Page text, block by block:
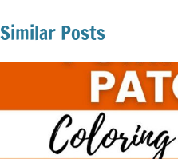
Similar Posts